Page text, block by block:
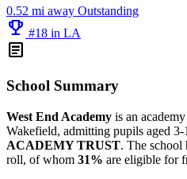
0.52 mi away Outstanding
emoji_events #18 in LA
article
School Summary
West End Academy is an
Wakefield, admitting pupils aged
ACADEMY TRUST. The school
roll, of whom 31% are eligible for